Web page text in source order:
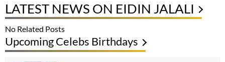
LATEST NEWS ON EIDIN JALALI
No Related Posts
Upcoming Celebs Birthdays